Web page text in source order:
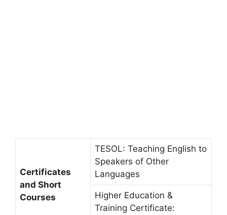
Certificates
and Short
Courses
TESOL: Teaching English to
Speakers of Other
Languages
Higher Education &
Training Certificate: